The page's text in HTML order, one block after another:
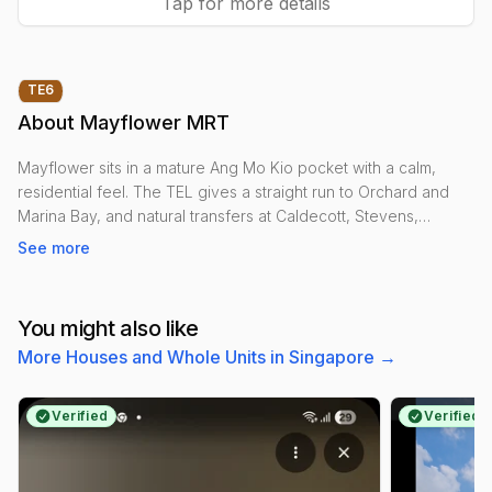
TE6
About Mayflower MRT
Mayflower sits in a mature Ang Mo Kio pocket with a calm,
residential feel. The TEL gives a straight run to Orchard and
Marina Bay, and natural transfers at Caldecott, Stevens,
Orchard, Outram Park and Marina Bay keep most of the island
the neighbourhood shopping and services along Ang Mo Kio
Avenue 4, Kebun Baru CC, and green escapes at Ang Mo Kio
like CHIJ St. Nicholas Girls’ and Mayflower Secondary are
close by.
Expect mainly HDB blocks with some condos around Ang Mo
See more
You might also like
More Houses and Whole Units in Singapore →
Verified Verified